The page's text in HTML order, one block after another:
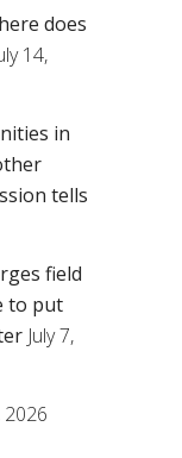
does
14,
in
tells
field
to put
July 7,
2026